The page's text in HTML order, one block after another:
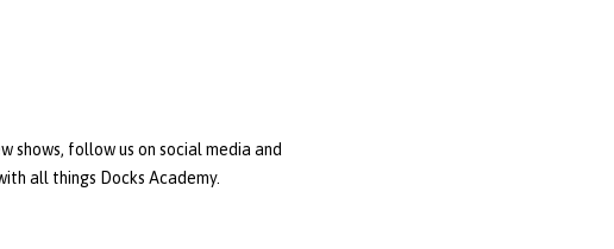
shows, follow us on social media and
all things Docks Academy.